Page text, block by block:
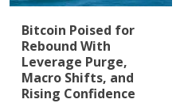
Bitcoin Poised for
Rebound With
Leverage Purge,
Macro Shifts, and
Rising Confidence